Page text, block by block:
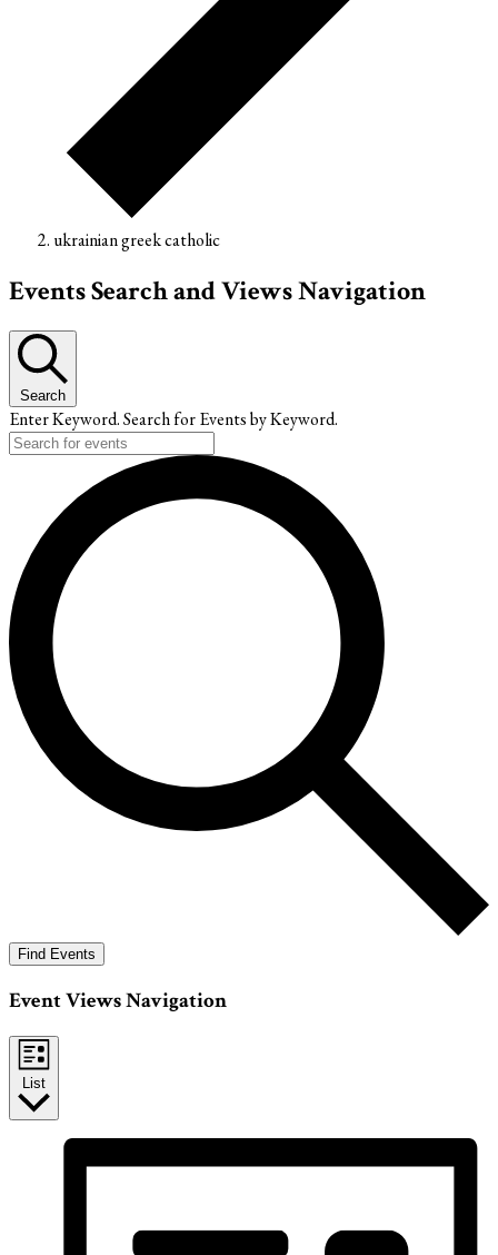
ukrainian greek catholic
Events
Events Search and Views Navigation
Search
Enter Keyword. Search for Events by Keyword.
Find Events
Event Views Navigation
List